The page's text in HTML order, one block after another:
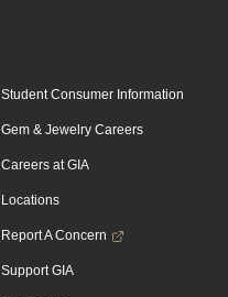
Student Consumer Information
Gem & Jewelry Careers
Careers at GIA
Locations
Report A Concern
Support GIA